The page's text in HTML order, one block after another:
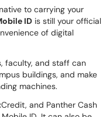
to carrying your
ID is still your official
of digital
faculty, and staff can
buildings, and make
machines.
and Panther Cash